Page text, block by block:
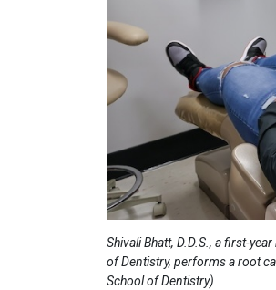
Shivali Bhatt, D.D.S., a first-
of Dentistry, performs a root
School of Dentistry)